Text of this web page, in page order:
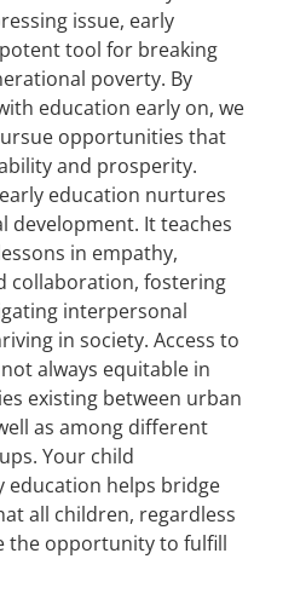
issue, early
tool for breaking
poverty. By
education early on, we
opportunities that
and prosperity.
education nurtures
development. It teaches
in empathy,
collaboration, fostering
interpersonal
in society. Access to
always equitable in
existing between urban
as among different
Your child
education helps bridge
all children, regardless
the opportunity to fulfill